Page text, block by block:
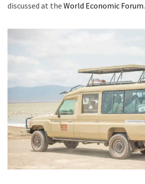
discussed at the World Economic Forum.